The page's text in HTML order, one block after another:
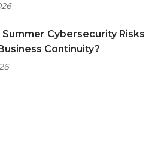
Cybersecurity Risks
Continuity?